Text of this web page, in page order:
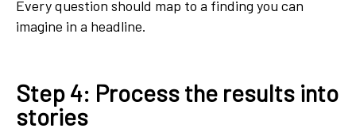
Every question should map to a finding you can
imagine in a headline.
Step 4: Process the results into
stories